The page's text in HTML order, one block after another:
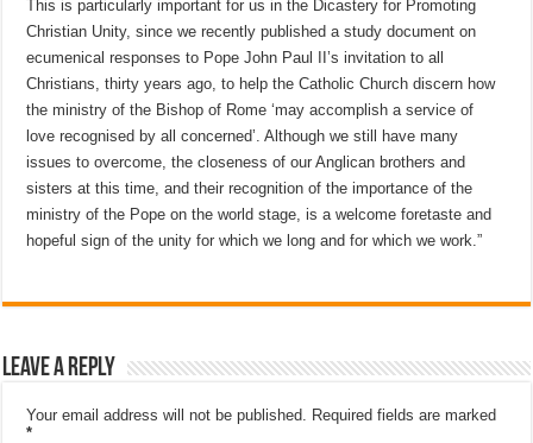
This is particularly important for us in the Dicastery for Promoting
Christian Unity, since we recently published a study document on
ecumenical responses to Pope John Paul II’s invitation to all
Christians, thirty years ago, to help the Catholic Church discern how
the ministry of the Bishop of Rome ‘may accomplish a service of
love recognised by all concerned’. Although we still have many
issues to overcome, the closeness of our Anglican brothers and
sisters at this time, and their recognition of the importance of the
ministry of the Pope on the world stage, is a welcome foretaste and
hopeful sign of the unity for which we long and for which we work.”
Leave a Reply
Your email address will not be published. Required fields are marked
*